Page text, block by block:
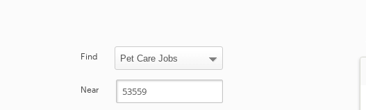
Find
Near